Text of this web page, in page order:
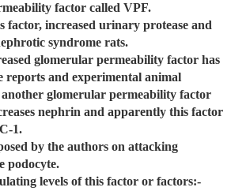
factor called VPF.
factor, increased urinary protease and
syndrome rats.
glomerular permeability factor has
reports and experimental animal
glomerular permeability factor
nephrin and apparently this factor
1.
by the authors on attacking
podocyte.
levels of this factor or factors:-